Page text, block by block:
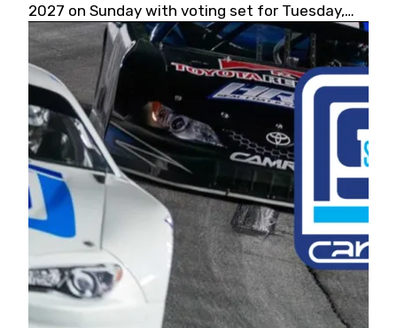
2027 on Sunday with voting set for Tuesday,
May 19, 2026.